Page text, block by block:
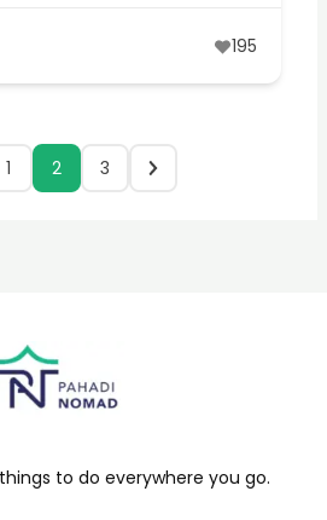
195
1 2 3
to do everywhere you go.